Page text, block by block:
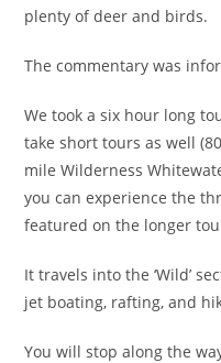
plenty of deer and birds.
The commentary was
We took a six hour long
take short tours as well
mile Wilderness
you can experience the
featured on the longer
It travels into the ‘Wild’
jet boating, rafting, and
You will stop along the